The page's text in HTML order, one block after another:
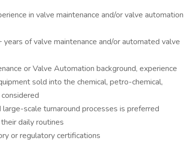
in valve maintenance and/or valve automation
of valve maintenance and/or automated valve
or Valve Automation background, experience
sold into the chemical, petro-chemical,
scale turnaround processes is preferred
daily routines
or regulatory certifications